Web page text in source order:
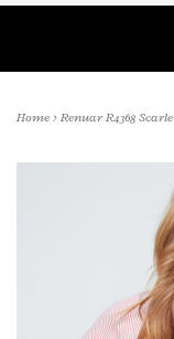
Home>Renuar R4368 Scarle